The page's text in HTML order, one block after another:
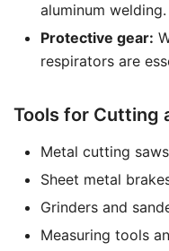
aluminum welding.
Protective gear:
respirators are
Tools for Cutting
Metal cutting
Sheet metal
Grinders and
Measuring tools